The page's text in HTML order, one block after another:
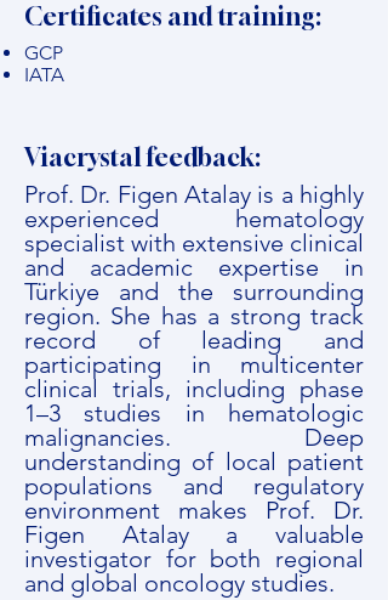
Certificates and training:
GCP
IATA
Viacrystal feedback:
Prof. Dr. Figen Atalay is a highly
experienced hematology
specialist with extensive clinical
and academic expertise in
Türkiye and the surrounding
region. She has a strong track
record of leading and
participating in multicenter
clinical trials, including phase
1–3 studies in hematologic
malignancies. Deep
understanding of local patient
populations and regulatory
environment makes Prof. Dr.
Figen Atalay a valuable
investigator for both regional
and global oncology studies.